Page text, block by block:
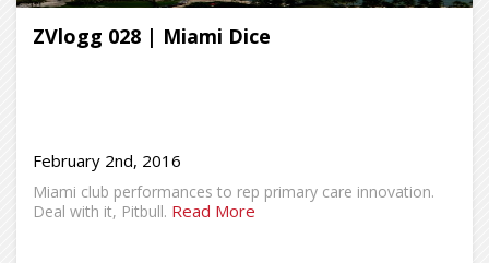
ZVlogg 028 | Miami Dice
February 2nd, 2016
Miami club performances to rep primary care innovation.
Deal with it, Pitbull. Read More